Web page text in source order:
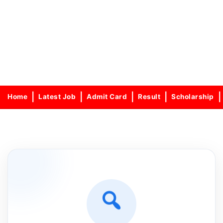
Home Latest Job Admit Card Result Scholarship